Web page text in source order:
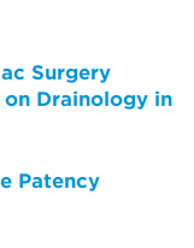
Surgery
on Drainology in
Patency